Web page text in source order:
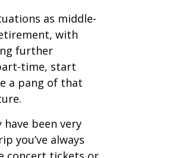
as middle-
with
further
time, start
a pang of that
been very
you’ve always